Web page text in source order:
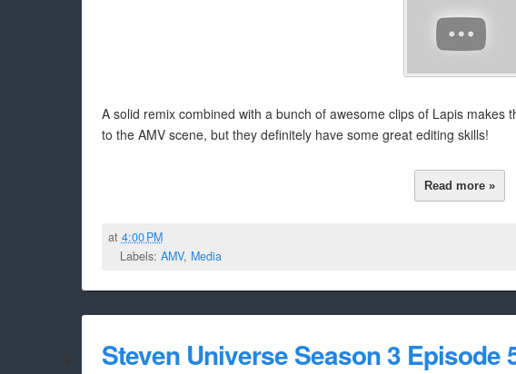
A solid remix combined with a bunch of awesome clips of Lapis makes
to the AMV scene, but they definitely have some great editing skills!
Read more »
at 4:00 PM
Labels: AMV, Media
Steven Universe Season 3 Episode